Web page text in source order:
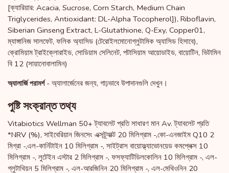
[ক্যারিয়ার: Acacia, Sucrose, Corn Starch, Medium Chain
Triglycerides, Antioxidant: DL-Alpha Tocopherol]), Riboflavin,
Siberian Ginseng Extract, L-Glutathione, Q-Exy, Copper01,
ম্যাঙ্গানিজ সালফেট, ফলিক অ্যাসিড (টেরোইলমোনোগ্লুটামিক অ্যাসিড হিসাবে),
ক্রোমিয়াম ট্রাইক্লোরাইড, সোডিয়াম সেলিনেট, পটাসিয়াম আয়োডাইড, বায়োটিন, ভিটামিন
বি 12 (সায়ানোবালামিন)
অ্যালার্জি পরামর্শ- অ্যালার্জেনের জন্য, গাঢ়ভাবে উপাদানগুলি দেখুন।
পুষ্টি সংক্রান্ত তথ্য
Vitabiotics Wellman 50+ ট্যাবলেট প্রতি সাধারণ মান Av. ট্যাবলেট প্রতি
*NRV (%), সাইবেরিয়ান জিনসেং এক্সট্র্যাক্ট 20 মিলিগ্রাম -,কো-এনজাইম Q10 2
মিগ্রা -,এল-কার্নিটাইন 10 মিলিগ্রাম -, সাইট্রাস বায়োফ্ল্যাভোনয়েড কমপ্লেক্স 10
মিলিগ্রাম -, লুটেইন এস্টার 2 মিলিগ্রাম -, ফসফ্যাটিডিলকোলিন 10 মিলিগ্রাম -, এল-
গ্লুটাথিয়ন 5 মিলিগ্রাম -, এল-আরজিনিন 20 মিলিগ্রাম -, এল-মেথিওনিন 20